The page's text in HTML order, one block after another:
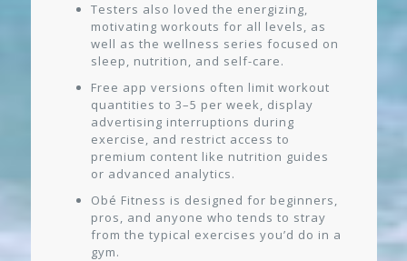
Testers also loved the energizing,
motivating workouts for all levels, as
well as the wellness series focused on
sleep, nutrition, and self-care.
Free app versions often limit workout
quantities to 3–5 per week, display
advertising interruptions during
exercise, and restrict access to
premium content like nutrition guides
or advanced analytics.
Obé Fitness is designed for beginners,
pros, and anyone who tends to stray
from the typical exercises you’d do in a
gym.